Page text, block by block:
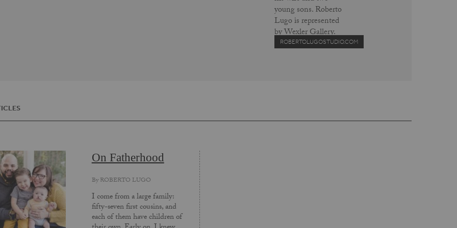
young sons. Roberto
Lugo is represented
by Wexler Gallery.
ROBERTOLUGOSTUDIO.COM
On Fatherhood
ByROBERTO LUGO
I come from a large family:
fifty-seven first cousins, and
each of them have children of